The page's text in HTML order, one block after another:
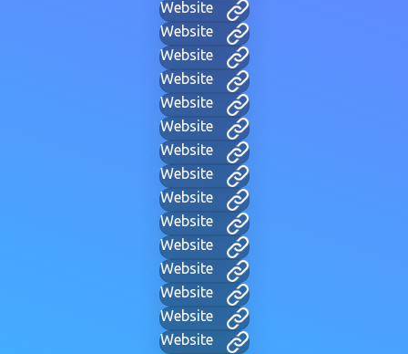
Website
Website
Website
Website
Website
Website
Website
Website
Website
Website
Website
Website
Website
Website
Website